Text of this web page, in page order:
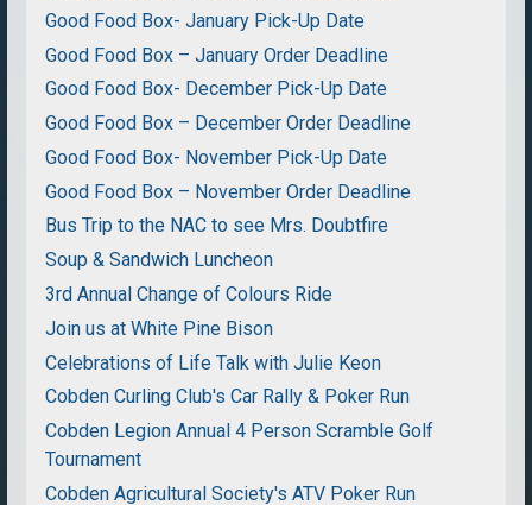
Good Food Box- January Pick-Up Date
Good Food Box – January Order Deadline
Good Food Box- December Pick-Up Date
Good Food Box – December Order Deadline
Good Food Box- November Pick-Up Date
Good Food Box – November Order Deadline
Bus Trip to the NAC to see Mrs. Doubtfire
Soup & Sandwich Luncheon
3rd Annual Change of Colours Ride
Join us at White Pine Bison
Celebrations of Life Talk with Julie Keon
Cobden Curling Club's Car Rally & Poker Run
Cobden Legion Annual 4 Person Scramble Golf
Tournament
Cobden Agricultural Society's ATV Poker Run